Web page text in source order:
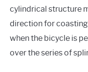
cylindrical structure
direction for
when the bicycle is
over the series of